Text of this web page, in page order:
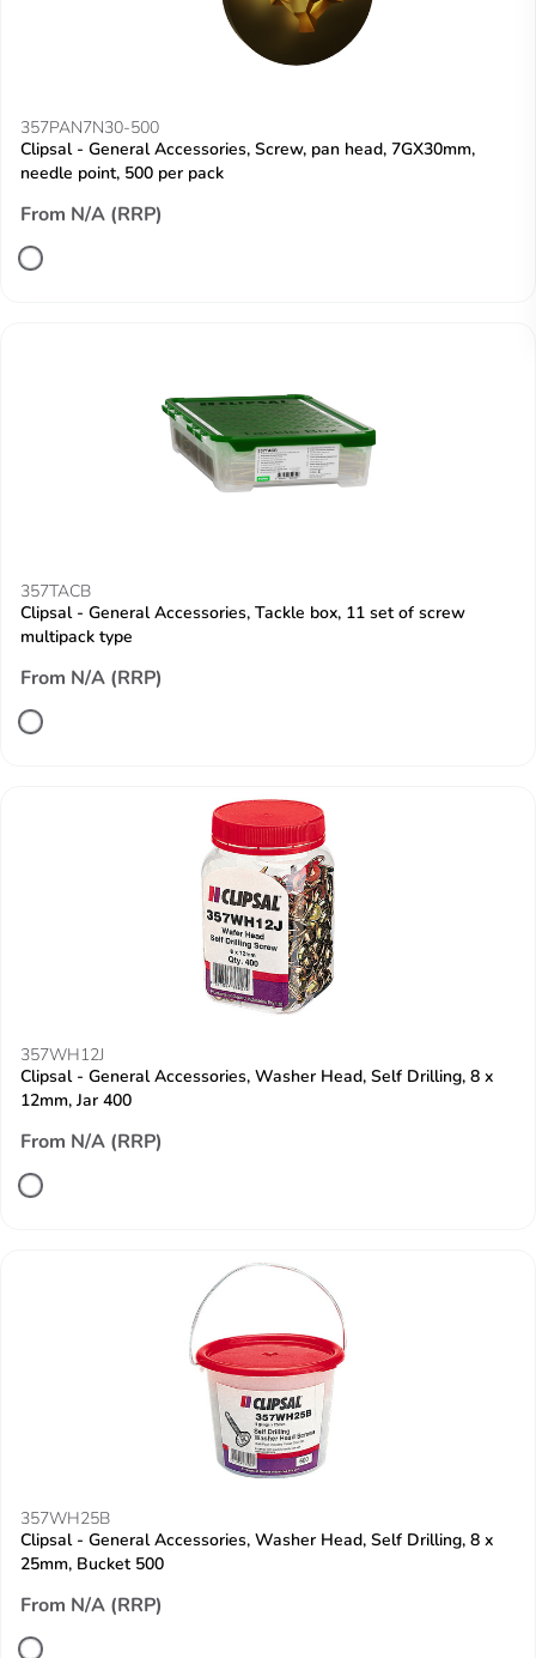
357PAN7N30-500
Clipsal - General Accessories, Screw, pan head, 7GX30mm,
needle point, 500 per pack
From N/A (RRP)
357TACB
Clipsal - General Accessories, Tackle box, 11 set of screw
multipack type
From N/A (RRP)
357WH12J
Clipsal - General Accessories, Washer Head, Self Drilling, 8 x
12mm, Jar 400
From N/A (RRP)
357WH25B
Clipsal - General Accessories, Washer Head, Self Drilling, 8 x
25mm, Bucket 500
From N/A (RRP)